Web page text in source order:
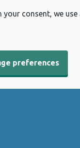
consent, we
preferences